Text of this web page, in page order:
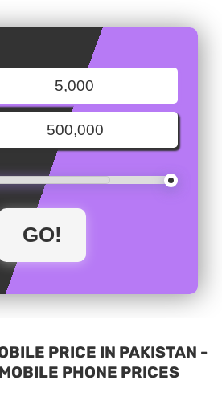
PRICE IN PAKISTAN -
PHONE PRICES